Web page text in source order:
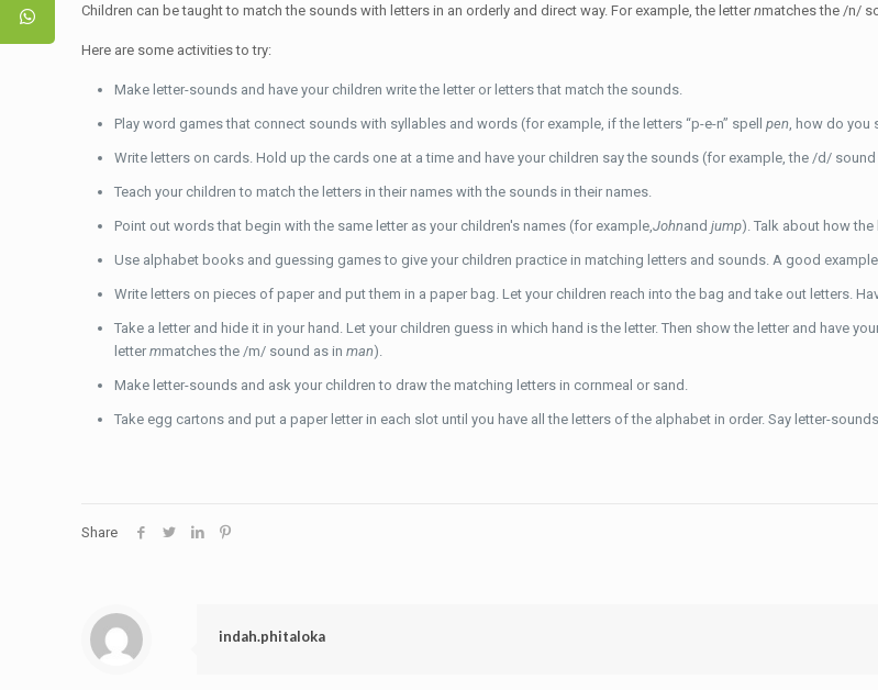
Children can be taught to match the sounds with letters in an orderly and direct way. For example, the letternmatches the /n/
Here are some activities to try:
Make letter-sounds and have your children write the letter or letters that match the sounds.
Play word games that connect sounds with syllables and words (for example, if the letters “p-e-n” spellpen, how do you
Write letters on cards. Hold up the cards one at a time and have your children say the sounds (for example, the /d/
Teach your children to match the letters in their names with the sounds in their names.
Point out words that begin with the same letter as your children's names (for example,Johnandjump). Talk about how
Use alphabet books and guessing games to give your children practice in matching letters and sounds. A good
Write letters on pieces of paper and put them in a paper bag. Let your children reach into the bag and take out letters.
Take a letter and hide it in your hand. Let your children guess in which hand is the letter. Then show the letter and have
lettermmatches the /m/ sound as inman).
Make letter-sounds and ask your children to draw the matching letters in cornmeal or sand.
Take egg cartons and put a paper letter in each slot until you have all the letters of the alphabet in order. Say letter-
Share
indah.phitaloka